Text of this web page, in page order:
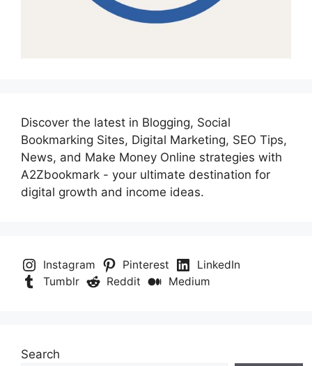
Discover the latest in Blogging, Social
Bookmarking Sites, Digital Marketing, SEO Tips,
News, and Make Money Online strategies with
A2Zbookmark - your ultimate destination for
digital growth and income ideas.
Instagram Pinterest
LinkedIn
Tumblr
Reddit Medium
Search